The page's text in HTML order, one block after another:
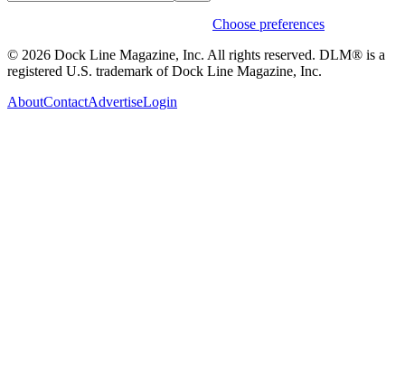
Choose preferences
© 2026 Dock Line Magazine, Inc. All rights reserved. DLM® is a
registered U.S. trademark of Dock Line Magazine, Inc.
AboutContactAdvertiseLogin